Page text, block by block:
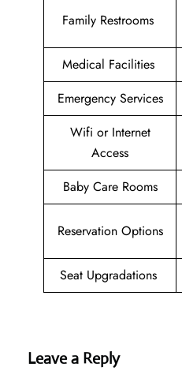
Family Restrooms
Medical Facilities
Emergency Services
Wifi or Internet
Access
Baby Care Rooms
Reservation Options
Seat Upgradations
Leave a Reply